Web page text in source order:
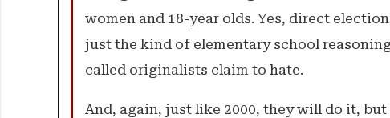
women and 18-year olds. Yes, direct
just the kind of elementary school
called originalists claim to hate.
And, again, just like 2000, they will do it,